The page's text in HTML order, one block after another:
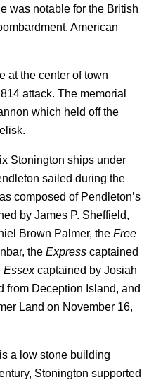
was notable for the British
American
at the center of town
attack. The memorial
which held off the
Stonington ships under
sailed during the
composed of Pendleton’s
by James P. Sheffield,
Brown Palmer, the Free
the Express captained
Essexcaptained by Josiah
from Deception Island, and
Land on November 16,
a low stone building
Stonington supported